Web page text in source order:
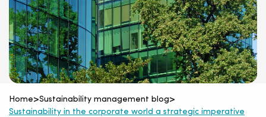
Home>Sustainability management blog>
Sustainability in the corporate world a strategic imperative